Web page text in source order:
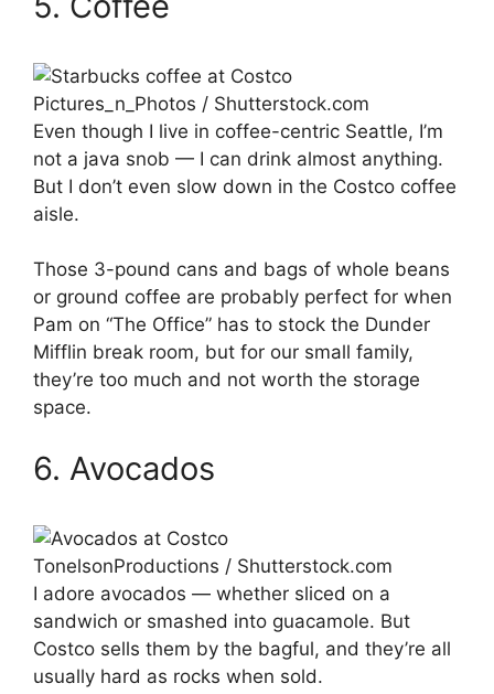
Pictures_n_Photos / Shutterstock.com
Even though I live in coffee-centric Seattle, I’m
not a java snob — I can drink almost anything.
But I don’t even slow down in the Costco coffee
aisle.
Those 3-pound cans and bags of whole beans
or ground coffee are probably perfect for when
Pam on “The Office” has to stock the Dunder
Mifflin break room, but for our small family,
they’re too much and not worth the storage
space.
6. Avocados
TonelsonProductions / Shutterstock.com
I adore avocados — whether sliced on a
sandwich or smashed into guacamole. But
Costco sells them by the bagful, and they’re all
usually hard as rocks when sold.